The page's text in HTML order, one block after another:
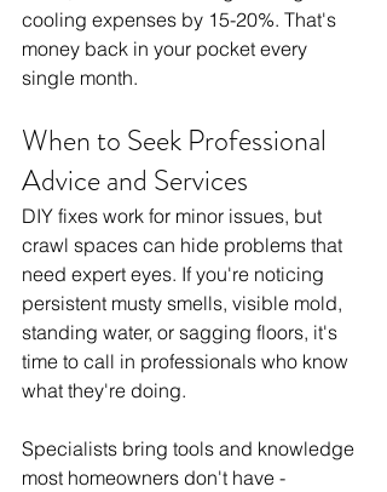
cooling expenses by 15-20%. That's
money back in your pocket every
single month.
When to Seek Professional
Advice and Services
DIY fixes work for minor issues, but
crawl spaces can hide problems that
need expert eyes. If you're noticing
persistent musty smells, visible mold,
standing water, or sagging floors, it's
time to call in professionals who know
what they're doing.
Specialists bring tools and knowledge
most homeowners don't have -